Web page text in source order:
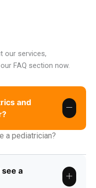
our services,
FAQ section now.
and
a pediatrician?
a